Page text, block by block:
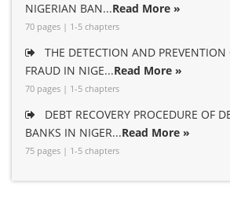
NIGERIAN BAN...Read More »
70 pages | 1-5 chapters
THE DETECTION AND
FRAUD IN NIGE...Read More »
70 pages | 1-5 chapters
DEBT RECOVERY PROCEDURE OF
BANKS IN NIGER...Read More »
75 pages | 1-5 chapters